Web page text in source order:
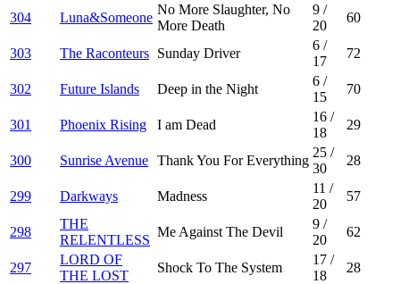
304 Luna&Someone
No More Slaughter, No
More Death
9 /
20
60
303 The Raconteurs Sunday Driver
6 /
17
72
302 Future Islands Deep in the Night
6 /
15
70
301 Phoenix Rising I am Dead
16 /
18
29
300 Sunrise Avenue Thank You For Everything
25 /
30
28
299 Darkways Madness
11 /
20
57
298
THE
RELENTLESS
Me Against The Devil
9 /
20
62
297
LORD OF
THE LOST
Shock To The System
17 /
18
28